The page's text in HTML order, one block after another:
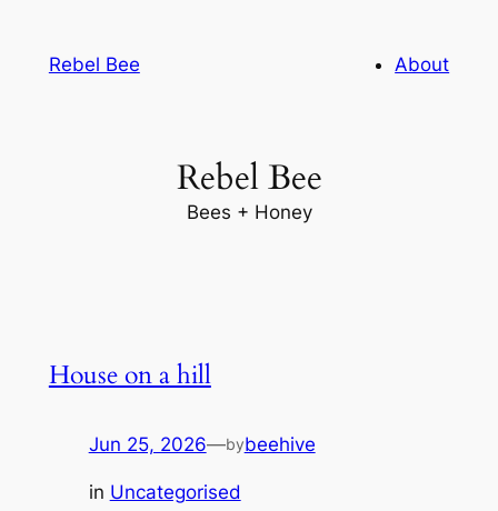
content
Rebel Bee About
Rebel Bee
Bees + Honey
House on a hill
Jun 25, 2026—bybeehive
in Uncategorised